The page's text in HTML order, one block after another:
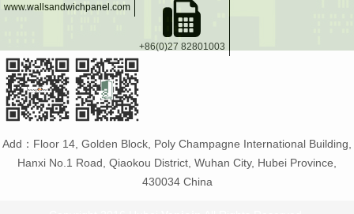
www.wallsandwichpanel.com
+86(0)27 82801003
Add：Floor 14, Golden Block, Poly Champagne International Building,
Hanxi No.1 Road, Qiaokou District, Wuhan City, Hubei Province,
430034 China